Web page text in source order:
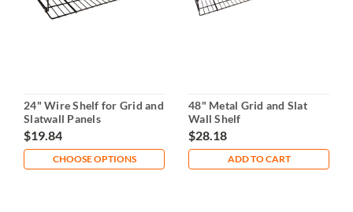
24" Wire Shelf for Grid and
Slatwall Panels
$19.84
CHOOSE OPTIONS
48" Metal Grid and Slat
Wall Shelf
$28.18
ADD TO CART